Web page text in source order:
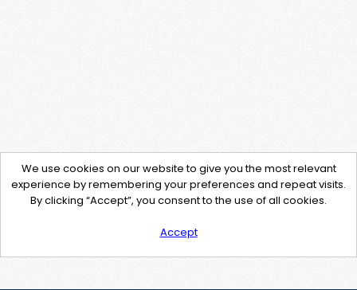
We use cookies on our website to give you the most relevant
experience by remembering your preferences and repeat visits.
By clicking “Accept”, you consent to the use of all cookies.
Accept